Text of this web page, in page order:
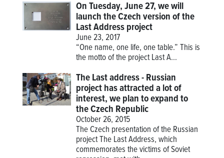
On Tuesday, June 27, we will
launch the Czech version of the
Last Address project
June 23, 2017
“One name, one life, one table.” This is
the motto of the projectLast A...
The Last address - Russian
project has attracted a lot of
interest, we plan to expand to
the Czech Republic
October 26, 2015
The Czech presentation of the Russian
project The Last Address, which
commemorates the victims of Soviet